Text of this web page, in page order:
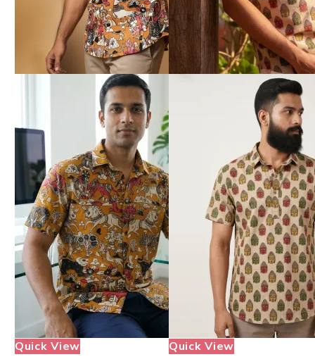
Quick View Quick View